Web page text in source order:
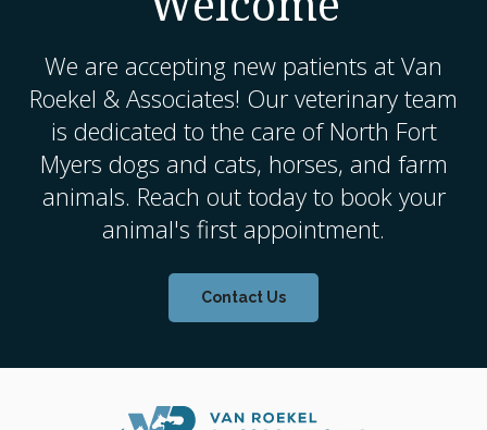
We are accepting new patients at Van
Roekel & Associates! Our veterinary team
is dedicated to the care of North Fort
Myers dogs and cats, horses, and farm
animals. Reach out today to book your
animal's first appointment.
Contact Us